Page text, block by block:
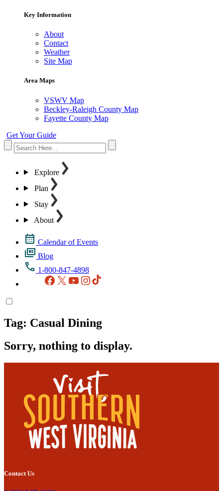
Key Information
About
Contact
Weather
Site Map
Area Maps
VSWV Map
Beckley-Raleigh County Map
Fayette County Map
Get Your Guide
Explore
Plan
Stay
About
Calendar of Events
Blog
1-800-847-4898
Facebook
X YouTubeInstagram
Tag: Casual Dining
Sorry, nothing to display.
Contact Us